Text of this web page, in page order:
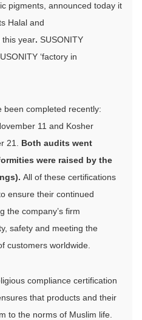
pigments, announced today it
Halal and
this year. SUSONITY
‘factory in
been completed recently:
11 and Kosher
21. Both audits went
were raised by the
All of these certifications
ensure their continued
the company’s firm
safety and meeting the
customers worldwide.
compliance certification
that products and their
to the norms of Muslim life.